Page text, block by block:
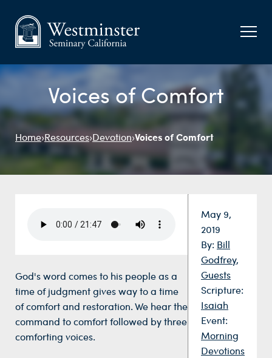
Voices of Comfort
Home›Resources›Devotion›Voices of Comfort
Date:
May 9,
2019
By: Bill
Godfrey,
Guests
Scripture:
Isaiah
Event:
Morning
Devotions
God's word comes to his people as a
time of judgment gives way to a time
of comfort and restoration. We hear the
command to comfort followed by three
comforting voices.